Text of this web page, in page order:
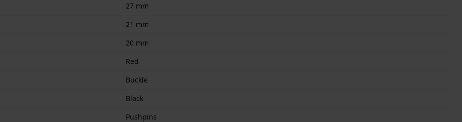
27 mm
21 mm
20 mm
Red
Buckle
Black
Pushpins